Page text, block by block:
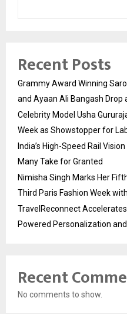
Recent Posts
Grammy Award Winning
and Ayaan Ali Bangash Drop
Celebrity Model Usha
Week as Showstopper for
India’s High-Speed Rail
Many Take for Granted
Nimisha Singh Marks Her
Third Paris Fashion Week
TravelReconnect
Powered Personalization
Recent
No comments to show.